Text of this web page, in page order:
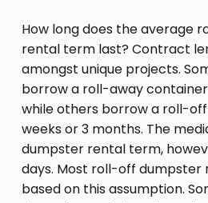
How long does the average
rental term last? Contract
amongst unique projects.
borrow a roll-away
while others borrow a roll-
weeks or 3 months. The
dumpster rental term,
days. Most roll-off dumpster
based on this assumption.